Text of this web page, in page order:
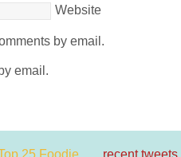
Website
by email.
email.
recent tweets